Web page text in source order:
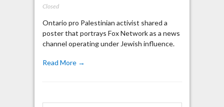
Closed
Ontario pro Palestinian activist shared a
poster that portrays Fox Network as a news
channel operating under Jewish influence.
Read More →